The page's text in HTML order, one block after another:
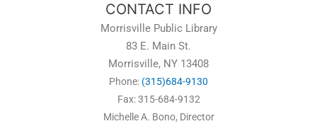
CONTACT INFO
Morrisville Public Library
83 E. Main St.
Morrisville, NY 13408
Phone: (315)684-9130
Fax: 315-684-9132
Michelle A. Bono, Director